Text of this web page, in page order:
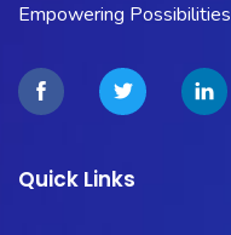
Empowering Possibilities
Quick Links